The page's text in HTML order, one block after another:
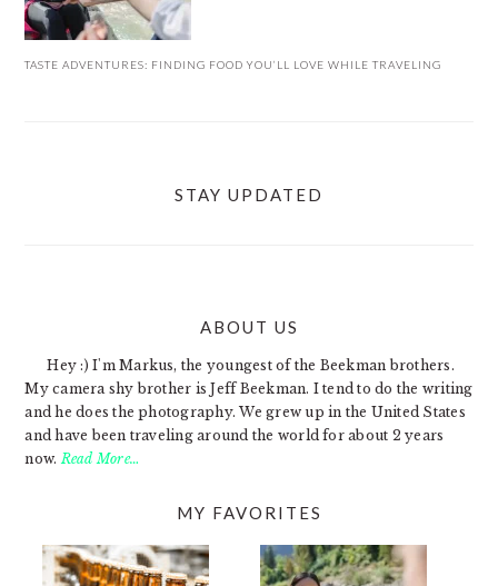
TASTE ADVENTURES: FINDING FOOD YOU’LL LOVE WHILE TRAVELING
STAY UPDATED
ABOUT US
Hey :) I'm Markus, the youngest of the Beekman brothers.
My camera shy brother is Jeff Beekman. I tend to do the writing
and he does the photography. We grew up in the United States
and have been traveling around the world for about 2 years
now. Read More…
MY FAVORITES